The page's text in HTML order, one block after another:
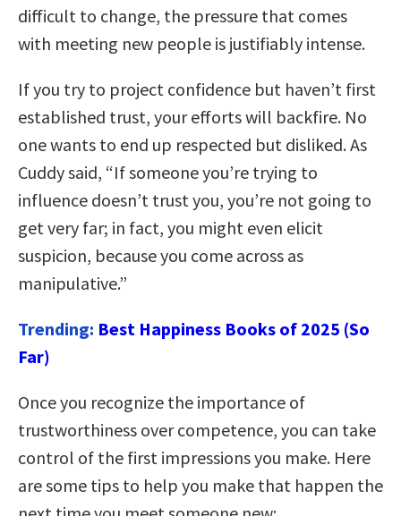
difficult to change, the pressure that comes
with meeting new people is justifiably intense.
If you try to project confidence but haven’t first
established trust, your efforts will backfire. No
one wants to end up respected but disliked. As
Cuddy said, “If someone you’re trying to
influence doesn’t trust you, you’re not going to
get very far; in fact, you might even elicit
suspicion, because you come across as
manipulative.”
Trending: Best Happiness Books of 2025 (So
Far)
Once you recognize the importance of
trustworthiness over competence, you can take
control of the first impressions you make. Here
are some tips to help you make that happen the